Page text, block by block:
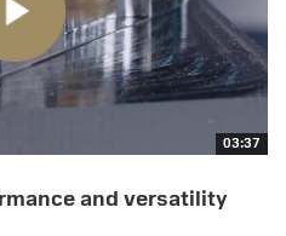
03:37
and versatility